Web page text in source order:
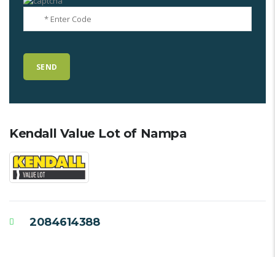
Kendall Value Lot of Nampa
2084614388